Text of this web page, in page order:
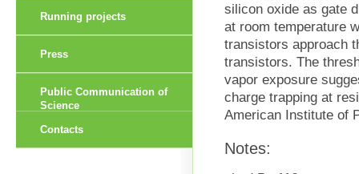
silicon oxide as gate
at room temperature
transistors approach
transistors. The
vapor exposure
charge trapping at
American Institute of
Notes:
Running projects
Press
Public Communication of
Science
Contacts